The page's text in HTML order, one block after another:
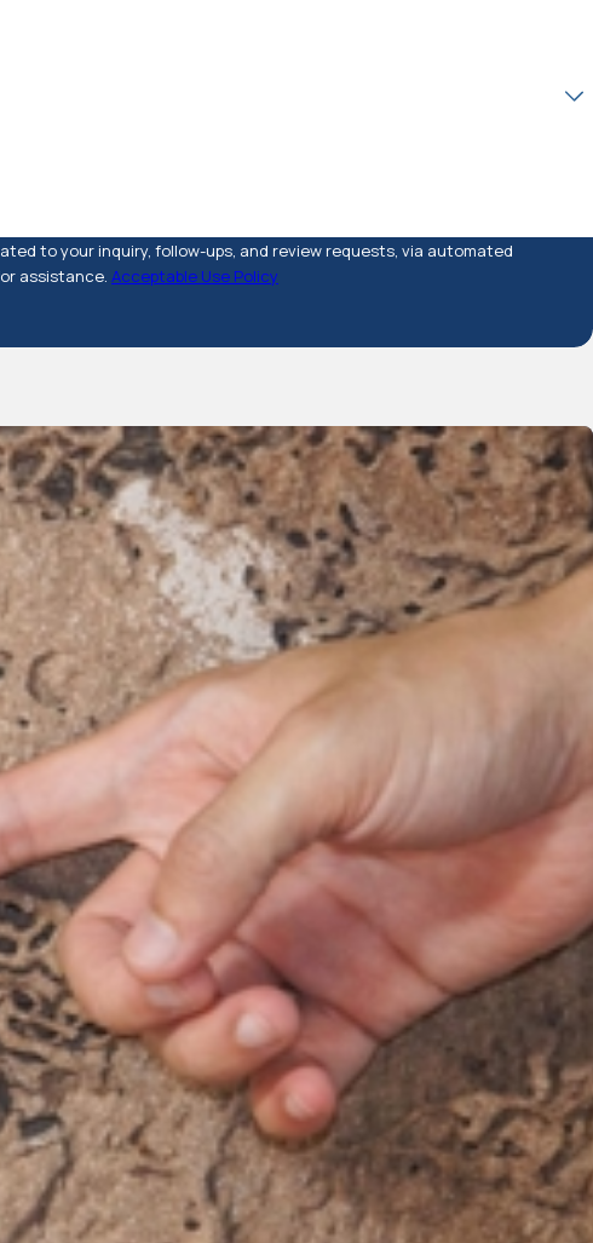
to your inquiry, follow-ups, and review requests, via automated
assistance. Acceptable Use Policy